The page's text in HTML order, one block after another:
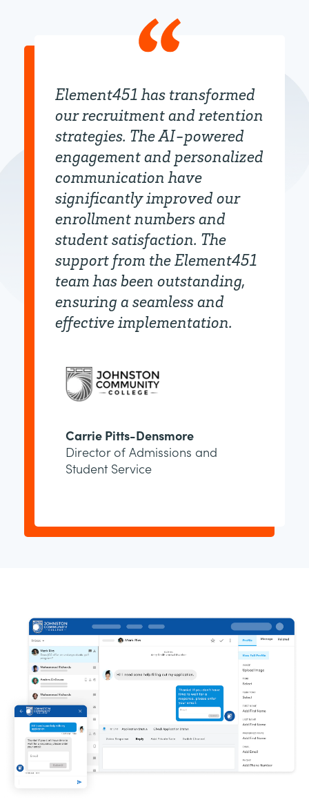
Element451 has transformed
our recruitment and retention
strategies. The AI-powered
engagement and personalized
communication have
significantly improved our
enrollment numbers and
student satisfaction. The
support from the Element451
team has been outstanding,
ensuring a seamless and
effective implementation.
Carrie Pitts-Densmore
Director of Admissions and
Student Service